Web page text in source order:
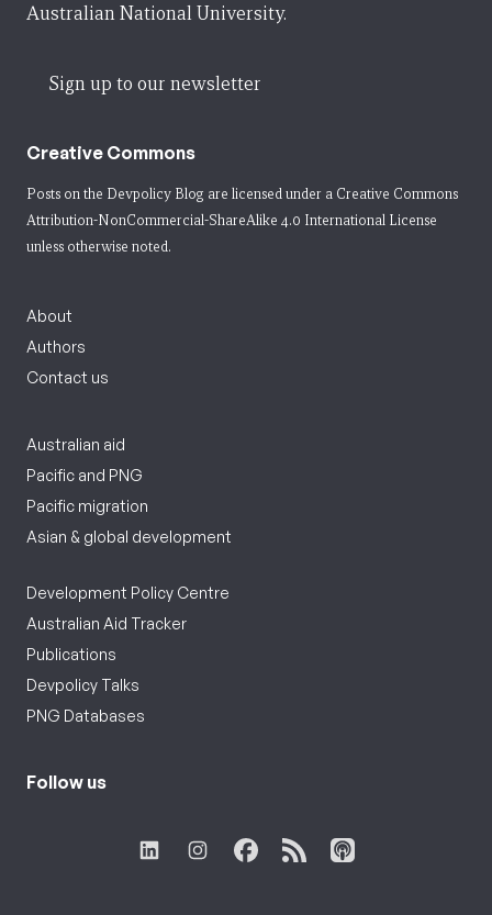
Australian National University.
Sign up to our newsletter
Creative Commons
Posts on the Devpolicy Blog are licensed under a Creative Commons
Attribution-NonCommercial-ShareAlike 4.0 International License
unless otherwise noted.
About
Authors
Contact us
Australian aid
Pacific and PNG
Pacific migration
Asian & global development
Development Policy Centre
Australian Aid Tracker
Publications
Devpolicy Talks
PNG Databases
Follow us